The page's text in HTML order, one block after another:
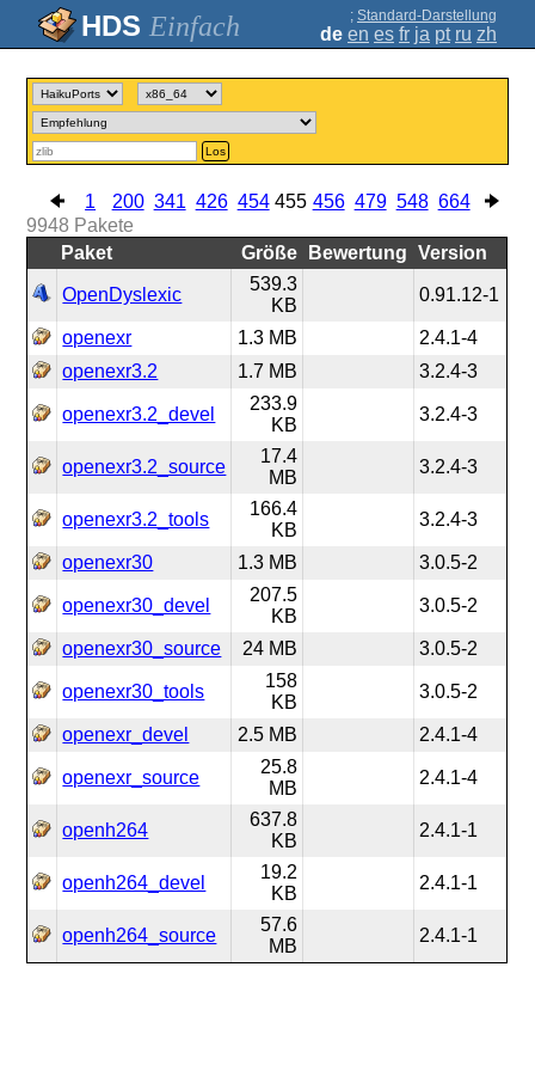
Einfach ; Standard-Darstellung
de en es fr ja pt ru zh
Los
1 200 341 426 454 455 456 479 548 664
9948 Pakete
Paket
Größe Bewertung Version
OpenDyslexic
539.3
KB
0.91.12-1
openexr 1.3 MB
2.4.1-4
openexr3.2
1.7 MB 3.2.4-3
openexr3.2_devel
233.9
KB
3.2.4-3
openexr3.2_source
17.4
MB
3.2.4-3
openexr3.2_tools
166.4
KB
3.2.4-3
openexr30 1.3 MB 3.0.5-2
openexr30_devel
207.5
KB
3.0.5-2
openexr30_source 24 MB 3.0.5-2
openexr30_tools
158
KB
3.0.5-2
openexr_devel 2.5 MB 2.4.1-4
openexr_source
25.8
MB
2.4.1-4
openh264
637.8
KB
2.4.1-1
openh264_devel
19.2
KB
2.4.1-1
openh264_source
57.6
MB
2.4.1-1